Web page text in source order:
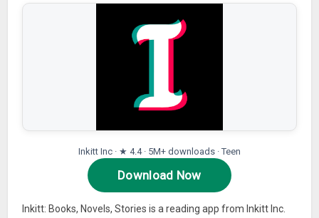
Inkitt Inc · ★ 4.4 · 5M+ downloads · Teen
Download Now
Inkitt: Books, Novels, Stories is a reading app from Inkitt Inc.